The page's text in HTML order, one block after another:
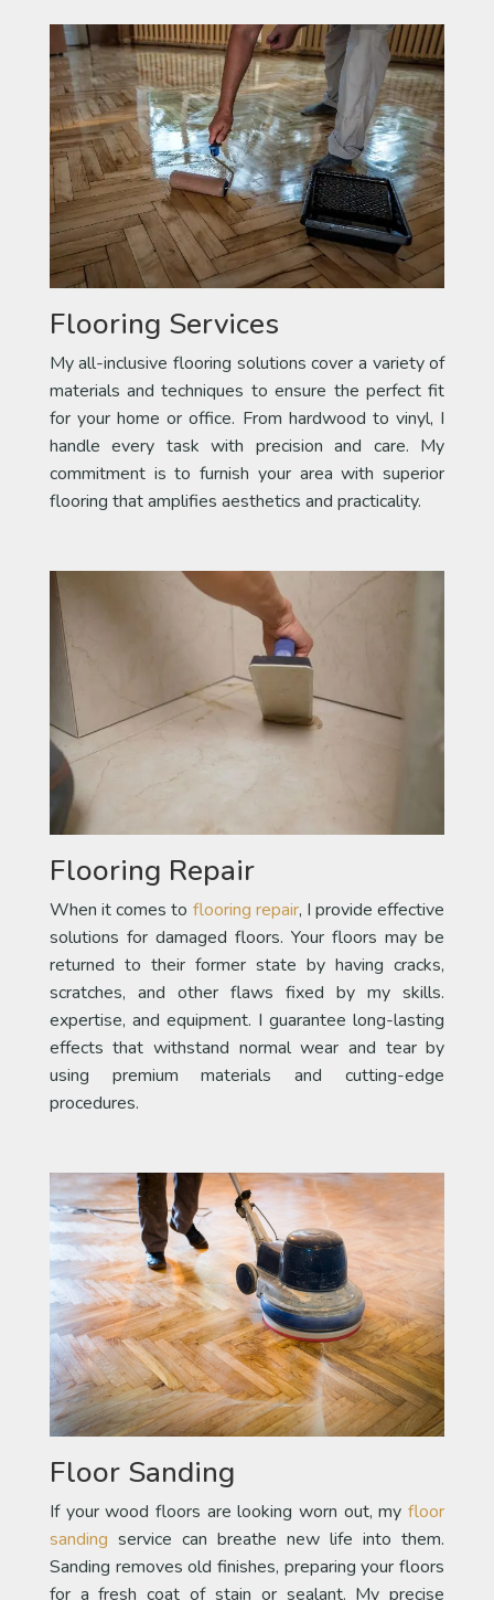
Flooring Services
My all-inclusive flooring solutions cover a variety of
materials and techniques to ensure the perfect fit
for your home or office. From hardwood to vinyl, I
handle every task with precision and care. My
commitment is to furnish your area with superior
flooring that amplifies aesthetics and practicality.
Flooring Repair
When it comes to flooring repair, I provide effective
solutions for damaged floors. Your floors may be
returned to their former state by having cracks,
scratches, and other flaws fixed by my skills.
expertise, and equipment. I guarantee long-lasting
effects that withstand normal wear and tear by
using premium materials and cutting-edge
procedures.
Floor Sanding
If your wood floors are looking worn out, myfloor
sanding service can breathe new life into them.
Sanding removes old finishes, preparing your floors
for a fresh coat of stain or sealant. My precise